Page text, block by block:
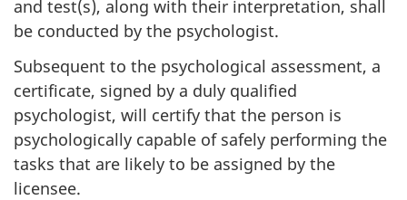
and test(s), along with their interpretation, shall
be conducted by the psychologist.
Subsequent to the psychological assessment, a
certificate, signed by a duly qualified
psychologist, will certify that the person is
psychologically capable of safely performing the
tasks that are likely to be assigned by the
licensee.